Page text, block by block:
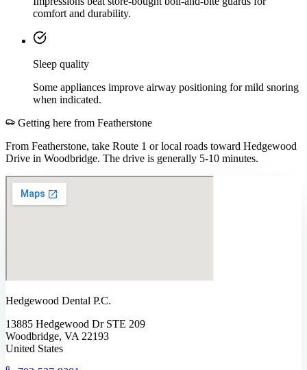
comfort and durability.
Sleep quality
Some appliances improve airway positioning for mild snoring
when indicated.
Getting here from Featherstone
From Featherstone, take Route 1 or local roads toward Hedgewood
Drive in Woodbridge. The drive is generally 5-10 minutes.
Hedgewood Dental P.C.
13885 Hedgewood Dr STE 209
Woodbridge, VA 22193
United States